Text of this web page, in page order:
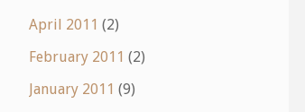
April 2011 (2)
February 2011 (2)
January 2011 (9)